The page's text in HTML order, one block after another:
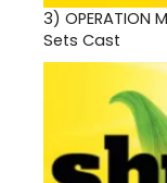
3) OPERATION
Sets Cast